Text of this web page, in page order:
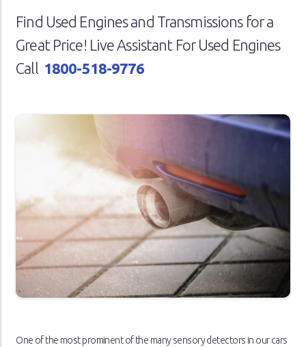
Find Used Engines and Transmissions for a
Great Price! Live Assistant For Used Engines
Call 1800-518-9776
One of the most prominent of the many sensory detectors in our cars